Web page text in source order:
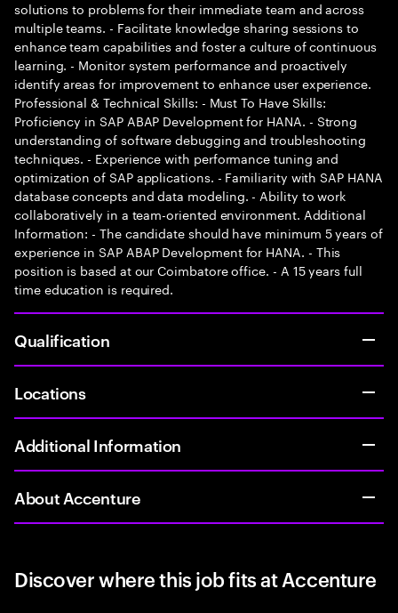
solutions to problems for their immediate team and across
multiple teams. - Facilitate knowledge sharing sessions to
enhance team capabilities and foster a culture of continuous
learning. - Monitor system performance and proactively
identify areas for improvement to enhance user experience.
Professional & Technical Skills: - Must To Have Skills:
Proficiency in SAP ABAP Development for HANA. - Strong
understanding of software debugging and troubleshooting
techniques. - Experience with performance tuning and
optimization of SAP applications. - Familiarity with SAP HANA
database concepts and data modeling. - Ability to work
collaboratively in a team-oriented environment. Additional
Information: - The candidate should have minimum 5 years of
experience in SAP ABAP Development for HANA. - This
position is based at our Coimbatore office. - A 15 years full
time education is required.
Qualification
Locations
Additional Information
About Accenture
Discover where this job fits at Accenture